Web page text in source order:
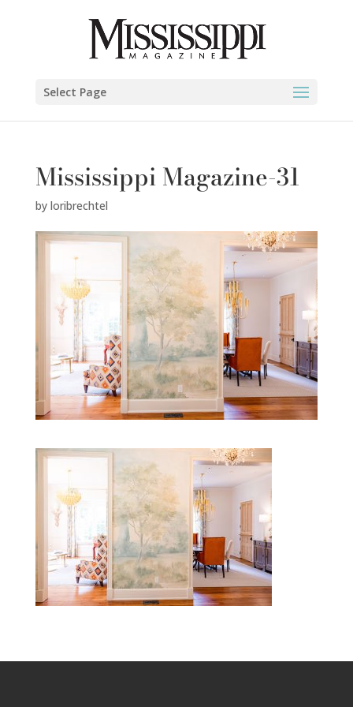
Select Page
Mississippi Magazine-31
by loribrechtel